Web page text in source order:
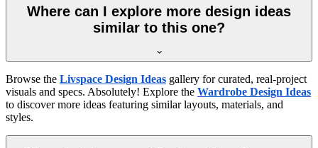
Where can I explore more design ideas
similar to this one?
Browse the Livspace Design Ideas gallery for curated, real-project
visuals and specs. Absolutely! Explore the Wardrobe Design Ideas
to discover more ideas featuring similar layouts, materials, and
styles.